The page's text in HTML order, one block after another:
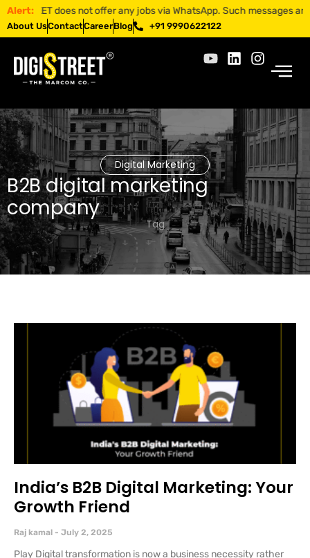
Alert: does not offer any jobs via WhatsApp. Such messages are
About UsContactCareerBlog +91 9990622122
Digital Marketing
B2B digital marketing
company
Tag
India’s B2B Digital Marketing: Your
Growth Friend
Raj kamal July 2, 2025
Play Digital transformation is now a business necessity rather